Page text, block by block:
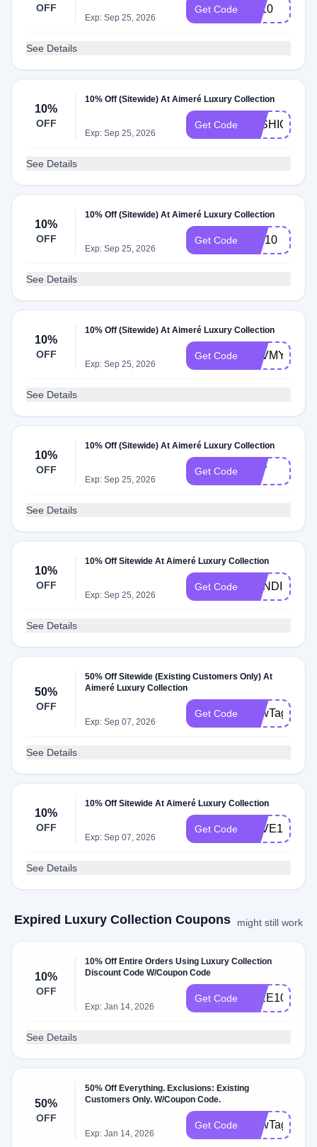
OFF
Exp: Sep 25, 2026
Get Code FA10
See Details
10%
OFF
10% Off (Sitewide) At Aimeré Luxury Collection
Exp: Sep 25, 2026
Get Code
See Details
10%
OFF
10% Off (Sitewide) At Aimeré Luxury Collection
Exp: Sep 25, 2026
Get Code MM10
See Details
10%
OFF
10% Off (Sitewide) At Aimeré Luxury Collection
Exp: Sep 25, 2026
Get Code LUVMYLUXE
See Details
10%
OFF
10% Off (Sitewide) At Aimeré Luxury Collection
Exp: Sep 25, 2026
Get Code PLY
See Details
10%
OFF
10% Off Sitewide At Aimeré Luxury Collection
Exp: Sep 25, 2026
Get Code CANDICEWU
See Details
50%
OFF
50% Off Sitewide (Existing Customers Only) At
Aimeré Luxury Collection
Exp: Sep 07, 2026
Get Code BowTag
See Details
10%
OFF
10% Off Sitewide At Aimeré Luxury Collection
Exp: Sep 07, 2026
Get Code LOVE10
See Details
Expired Luxury Collection Coupons might still work
10%
OFF
10% Off Entire Orders Using Luxury Collection
Discount Code W/Coupon Code
Exp: Jan 14, 2026
Get Code IMEE10
See Details
50%
OFF
50% Off Everything. Exclusions: Existing
Customers Only. W/Coupon Code.
Exp: Jan 14, 2026
Get Code BowTag